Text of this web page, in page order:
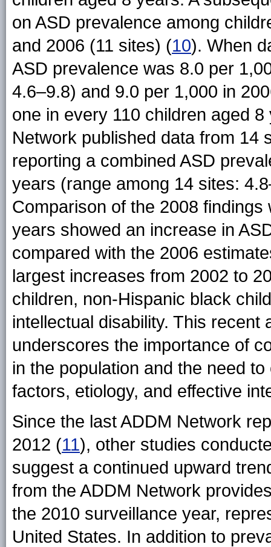
on ASD prevalence among
and 2006 (11 sites) (10). When
ASD prevalence was 8.0 per
4.6–9.8) and 9.0 per 1,000 in
one in every 110 children aged
Network published data from 14
reporting a combined ASD
years (range among 14 sites:
Comparison of the 2008
years showed an increase in
compared with the 2006
largest increases from 2002 to
children, non-Hispanic black
intellectual disability. This
underscores the importance of
in the population and the need
factors, etiology, and effective
Since the last ADDM Network
2012 (11), other studies
suggest a continued upward
from the ADDM Network
the 2010 surveillance year,
United States. In addition to